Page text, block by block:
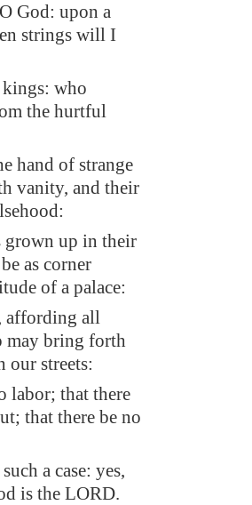
God: upon a
strings will I
who
the hurtful
hand of strange
vanity, and their
grown up in their
as corner
of a palace:
affording all
may bring forth
our streets:
labor; that there
that there be no
a case: yes,
is the LORD.